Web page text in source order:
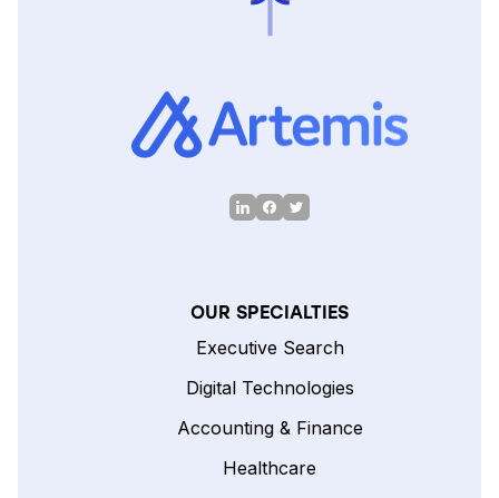
OUR SPECIALTIES
Executive Search
Digital Technologies
Accounting & Finance
Healthcare